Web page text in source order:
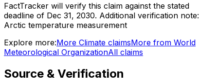
FactTracker will verify this claim against the stated
deadline of Dec 31, 2030. Additional verification note:
Arctic temperature measurement
Explore more:More Climate claimsMore from World
Meteorological OrganizationAll claims
Source & Verification